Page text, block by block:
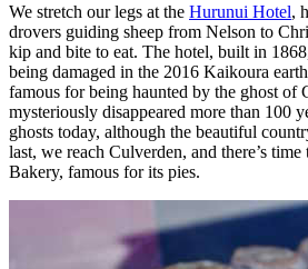
We stretch our legs at the Hurunui Hotel,
drovers guiding sheep from Nelson to
kip and bite to eat. The hotel, built in
being damaged in the 2016 Kaikoura
famous for being haunted by the ghost of
mysteriously disappeared more than 100
ghosts today, although the beautiful
last, we reach Culverden, and there’s
Bakery, famous for its pies.